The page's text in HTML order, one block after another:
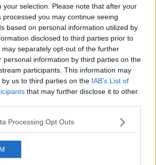
your selection. Please note that after your
processed you may continue seeing
based on personal information utilized by
disclosed to third parties prior to
separately opt-out of the further
personal information by third parties on the
participants. This information may
us to third parties on the IAB’s List of
that may further disclose it to other
Processing Opt Outs
Samuel has a broad background in
his current role, he works closely with
to ensure coverage meets clear
with particular attention to
and timely updates when
becomes available.
posts